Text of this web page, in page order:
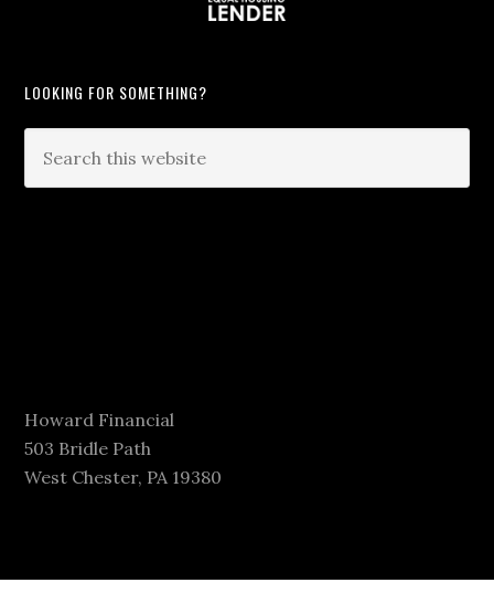
LOOKING FOR SOMETHING?
Howard Financial
503 Bridle Path
West Chester, PA 19380